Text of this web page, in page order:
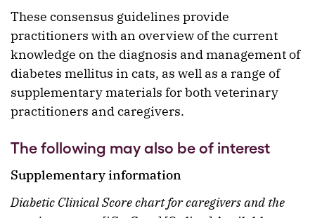
These consensus guidelines provide
practitioners with an overview of the current
knowledge on the diagnosis and management of
diabetes mellitus in cats, as well as a range of
supplementary materials for both veterinary
practitioners and caregivers.
The following may also be of interest
Supplementary information
Diabetic Clinical Score chart for caregivers and the